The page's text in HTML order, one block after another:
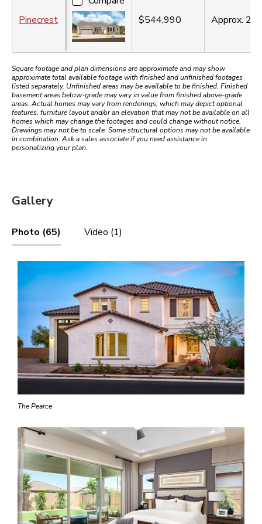
Pinecrest
$544,990
Approx.
Square footage and plan dimensions are approximate and may show
approximate total available footage with finished and unfinished footages
listed separately. Unfinished areas may be available to be finished. Finished
basement areas below-grade may vary in value from finished above-grade
areas. Actual homes may vary from renderings, which may depict optional
features, furniture layout and/or an elevation that may not be available on all
homes which may change the footages and could change without notice.
Drawings may not be to scale. Some structural options may not be available
in combination. Ask a sales associate if you need assistance in
personalizing your plan.
Gallery
Photo (65) Video (1)
The Pearce